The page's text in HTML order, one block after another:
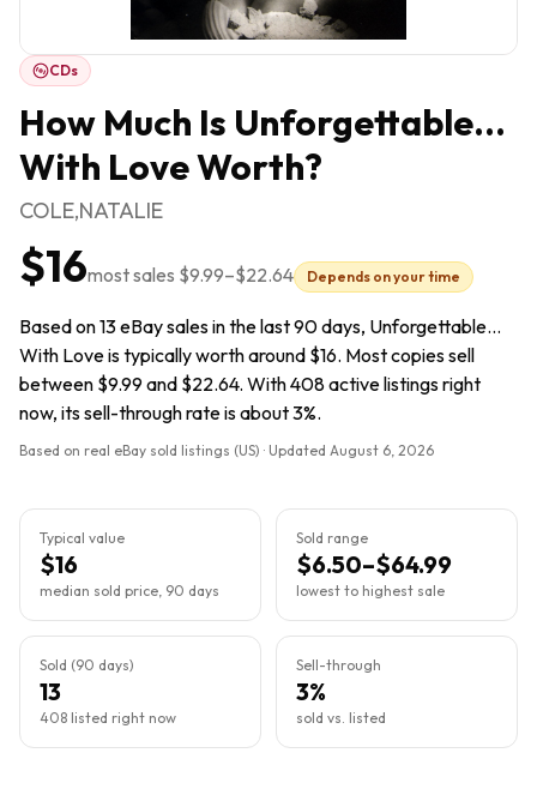
CDs
How Much Is Unforgettable...
With LoveWorth?
COLE,NATALIE
$16most sales $9.99–$22.64 Depends on your time
Based on 13 eBay sales in the last 90 days, Unforgettable...
With Love is typically worth around $16. Most copies sell
between $9.99 and $22.64. With 408 active listings right
now, its sell-through rate is about 3%.
Based on real eBay sold listings (US) · Updated August 6, 2026
Typical value
$16
median sold price, 90 days
Sold range
$6.50–$64.99
lowest to highest sale
Sold (90 days)
13
408 listed right now
Sell-through
3%
sold vs. listed